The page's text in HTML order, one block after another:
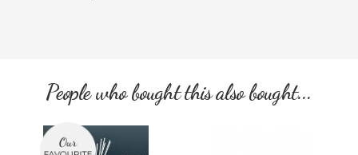
People who bought this also bought...